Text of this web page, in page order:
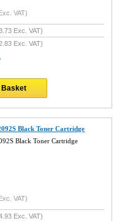
VAT)
Exc. VAT)
Exc. VAT)
Basket
Black Toner Cartridge
Black Toner Cartridge
VAT)
Exc. VAT)